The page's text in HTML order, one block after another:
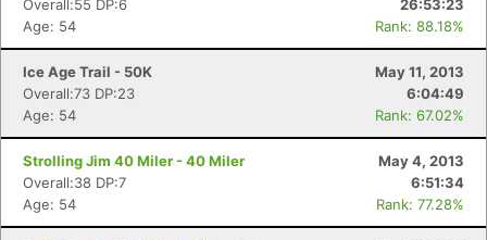
Overall:55 DP:6
26:53:23
Age: 54
Rank: 88.18%
Ice Age Trail - 50K
May 11, 2013
Overall:73 DP:23
6:04:49
Age: 54
Rank: 67.02%
Strolling Jim 40 Miler - 40 Miler
May 4, 2013
Overall:38 DP:7
6:51:34
Age: 54
Rank: 77.28%